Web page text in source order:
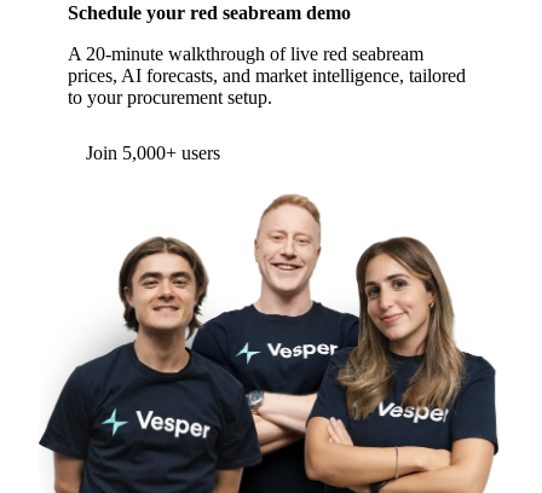
Schedule your red seabream demo
A 20-minute walkthrough of live red seabream
prices, AI forecasts, and market intelligence, tailored
to your procurement setup.
Join 5,000+ users